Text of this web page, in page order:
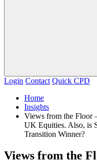
Login Contact Quick CPD
Home
Insights
Views from the Floor
UK Equities. Also, is
Transition Winner?
Views from the